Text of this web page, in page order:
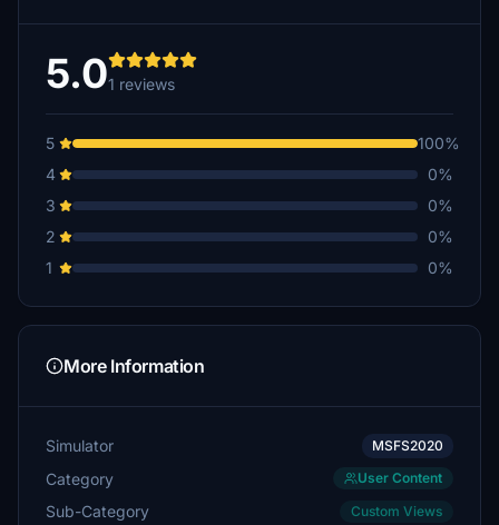
5.01 reviews
5
100%
4
0%
3
0%
2
0%
1
0%
More Information
Simulator MSFS2020
Category User Content
Sub-Category Custom Views